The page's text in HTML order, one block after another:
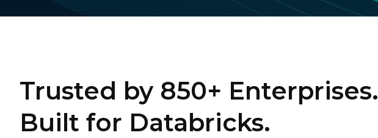
Trusted by 850+ Enterprises.
Built for Databricks.